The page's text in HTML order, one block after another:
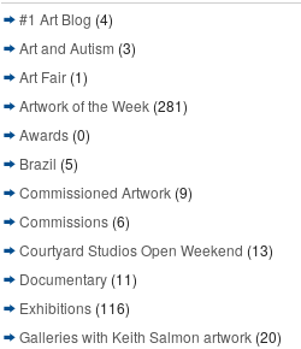
#1 Art Blog (4)
Art and Autism (3)
Art Fair (1)
Artwork of the Week (281)
Awards (0)
Brazil (5)
Commissioned Artwork (9)
Commissions (6)
Courtyard Studios Open Weekend (13)
Documentary (11)
Exhibitions (116)
Galleries with Keith Salmon artwork (20)